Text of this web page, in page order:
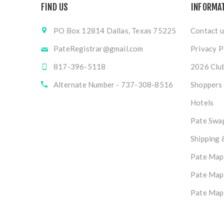
FIND US
PO Box 12814 Dallas, Texas 75225
PateRegistrar@gmail.com
817-396-5118
Alternate Number - 737-308-8516
Contact
Privacy
2026
Hotels
Pate
Shipping
Pate
Pate
Pate